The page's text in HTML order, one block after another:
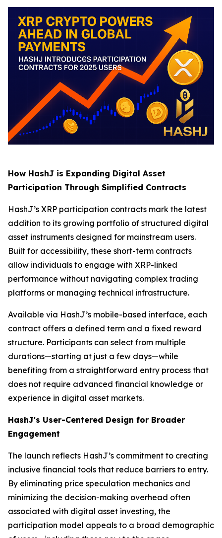
How HashJ is Expanding Digital Asset
Participation Through Simplified Contracts
HashJ’s XRP participation contracts mark the latest
addition to its growing portfolio of structured digital
asset instruments designed for mainstream users.
Built for accessibility, these short-term contracts
allow individuals to engage with XRP-linked
performance without navigating complex trading
platforms or managing technical infrastructure.
Available via HashJ’s mobile-based interface, each
contract offers a defined term and a fixed reward
structure. Participants can select from multiple
durations—starting at just a few days—while
benefiting from a straightforward entry process that
does not require advanced financial knowledge or
experience in digital asset markets.
HashJ's User-Centered Design for Broader
Engagement
The launch reflects HashJ’s commitment to creating
inclusive financial tools that reduce barriers to entry.
By eliminating price speculation mechanics and
minimizing the decision-making overhead often
associated with digital asset investing, the
participation model appeals to a broad demographic